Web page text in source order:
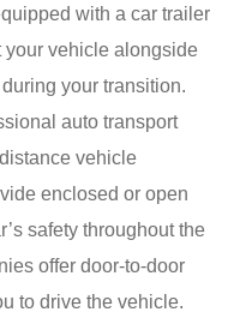
with a car trailer
your vehicle alongside
your transition.
auto transport
vehicle
enclosed or open
safety throughout the
offer door-to-door
to drive the vehicle.